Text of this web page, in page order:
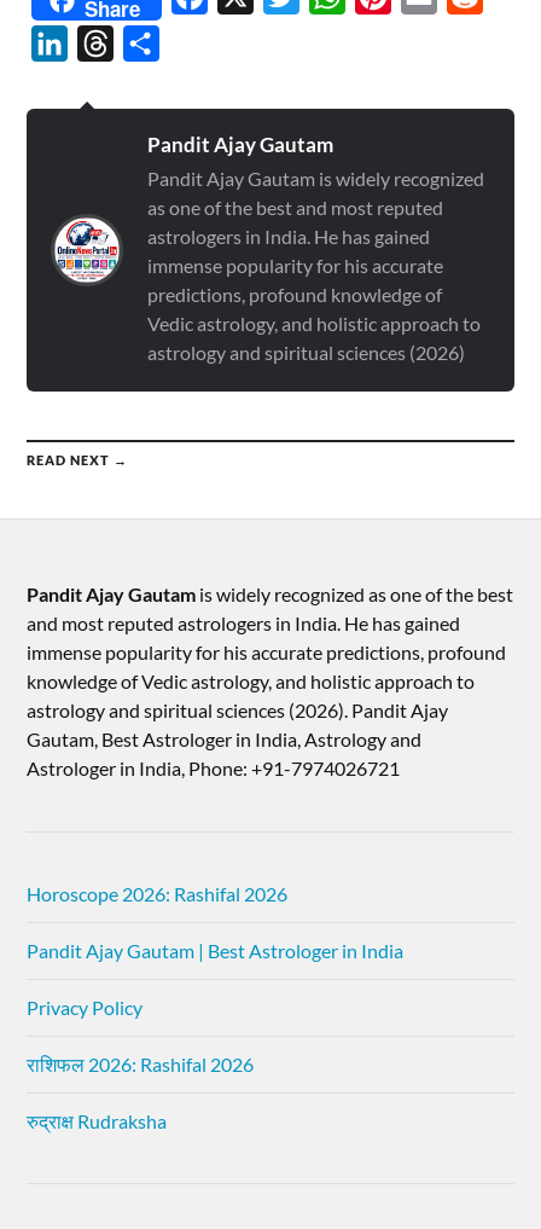
Share
LinkedInThreads
Pandit Ajay Gautam
Pandit Ajay Gautam is widely recognized
as one of the best and most reputed
astrologers in India. He has gained
immense popularity for his accurate
predictions, profound knowledge of
Vedic astrology, and holistic approach to
astrology and spiritual sciences (2026)
READ NEXT →
Pandit Ajay Gautam is widely recognized as one of the best
and most reputed astrologers in India. He has gained
immense popularity for his accurate predictions, profound
knowledge of Vedic astrology, and holistic approach to
astrology and spiritual sciences (2026).​ Pandit Ajay
Gautam, Best Astrologer in India, Astrology and
Astrologer in India, Phone: +91-7974026721
Horoscope 2026: Rashifal 2026
Pandit Ajay Gautam | Best Astrologer in India
Privacy Policy
राशिफल 2026: Rashifal 2026
रुद्राक्ष Rudraksha